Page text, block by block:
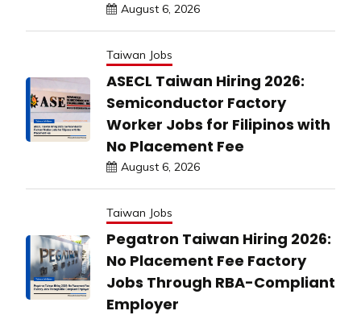
August 6, 2026
Taiwan Jobs
ASECL Taiwan Hiring 2026:
Semiconductor Factory
Worker Jobs for Filipinos with
No Placement Fee
August 6, 2026
Taiwan Jobs
Pegatron Taiwan Hiring 2026:
No Placement Fee Factory
Jobs Through RBA-Compliant
Employer